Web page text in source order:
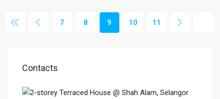
7 8 9 10 11
Contacts